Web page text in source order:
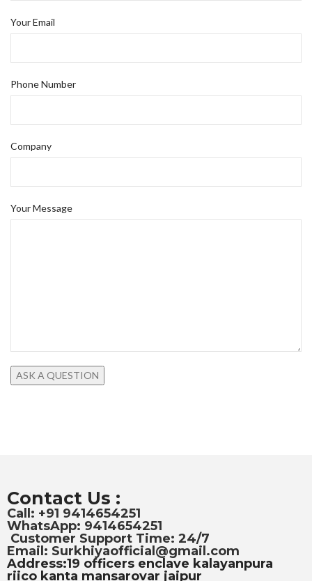
Your Email
Phone Number
Company
Your Message
Contact Us :
Call: +91 9414654251
WhatsApp: 9414654251
Customer Support Time: 24/7
Email: Surkhiyaofficial@gmail.com
Address:19 officers enclave kalayanpura
riico kanta mansarovar jaipur